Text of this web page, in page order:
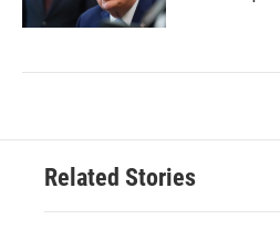
Related Stories